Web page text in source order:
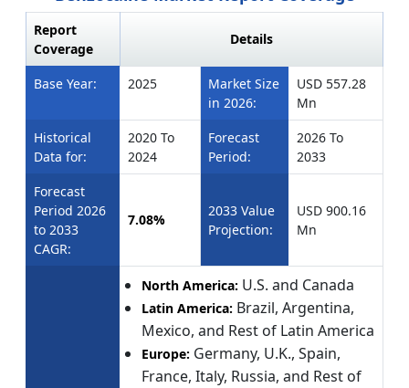
Report
Coverage
Details
Base Year: 2025
Market Size
in 2026:
USD 557.28
Mn
Historical
Data for:
2020 To
2024
Forecast
Period:
2026 To
2033
Forecast
Period 2026
to 2033
CAGR:
7.08%
2033 Value
Projection:
USD 900.16
Mn
North America: U.S. and Canada
Latin America: Brazil, Argentina,
Mexico, and Rest of Latin America
Europe: Germany, U.K., Spain,
France, Italy, Russia, and Rest of